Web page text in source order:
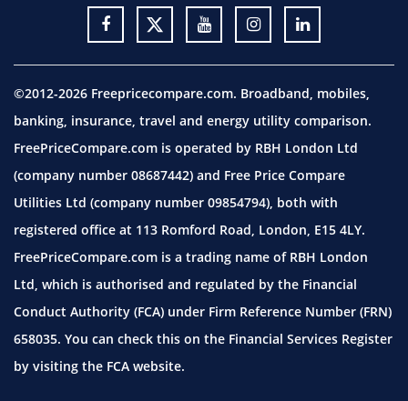
©2012-2026 Freepricecompare.com. Broadband, mobiles,
banking, insurance, travel and energy utility comparison.
FreePriceCompare.com is operated by RBH London Ltd
(company number 08687442) and Free Price Compare
Utilities Ltd (company number 09854794), both with
registered office at 113 Romford Road, London, E15 4LY.
FreePriceCompare.com is a trading name of RBH London
Ltd, which is authorised and regulated by the Financial
Conduct Authority (FCA) under Firm Reference Number (FRN)
658035. You can check this on the Financial Services Register
by visiting the FCA website.